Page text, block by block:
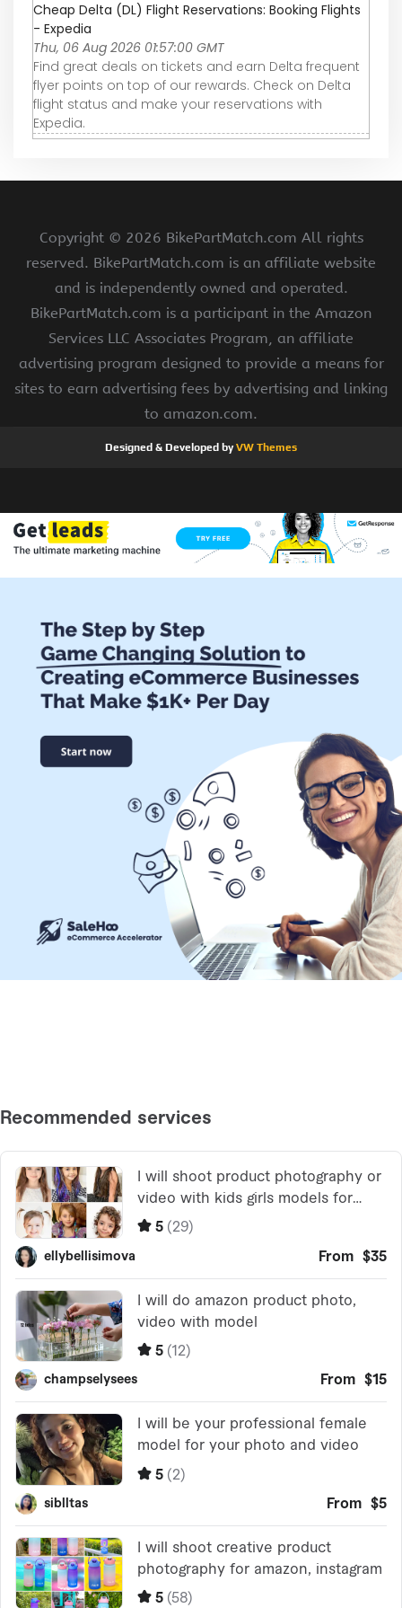
Cheap Delta (DL) Flight Reservations: Booking Flights
- Expedia
Thu, 06 Aug 2026 01:57:00 GMT
Find great deals on tickets and earn Delta frequent
flyer points on top of our rewards. Check on Delta
flight status and make your reservations with
Expedia.
Copyright © 2026 BikePartMatch.com All rights
reserved. BikePartMatch.com is an affiliate website
and is independently owned and operated.
BikePartMatch.com is a participant in the Amazon
Services LLC Associates Program, an affiliate
advertising program designed to provide a means for
sites to earn advertising fees by advertising and linking
to amazon.com.
Designed & Developed byVW Themes